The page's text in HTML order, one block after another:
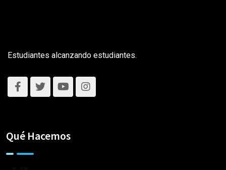
Estudiantes alcanzando estudiantes.
Qué Hacemos